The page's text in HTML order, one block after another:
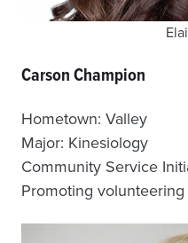
Carson Champion
Hometown: Valley
Major: Kinesiology
Community Service
Promoting